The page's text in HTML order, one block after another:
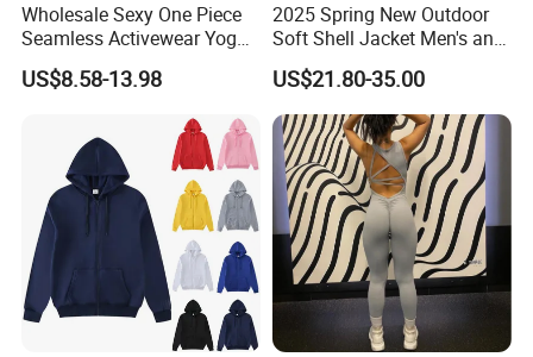
Wholesale Sexy One Piece
Seamless Activewear Yoga
Ballet Leotard Short Fitness
Jumpsuits for Women,
Sleeveless Gym Training
Clothes
US$8.58-13.98
2025 Spring New Outdoor
Soft Shell Jacket Men's and
Women's Sports
Mountaineering Travel
Hooded Lightweight Jacket
US$21.80-35.00